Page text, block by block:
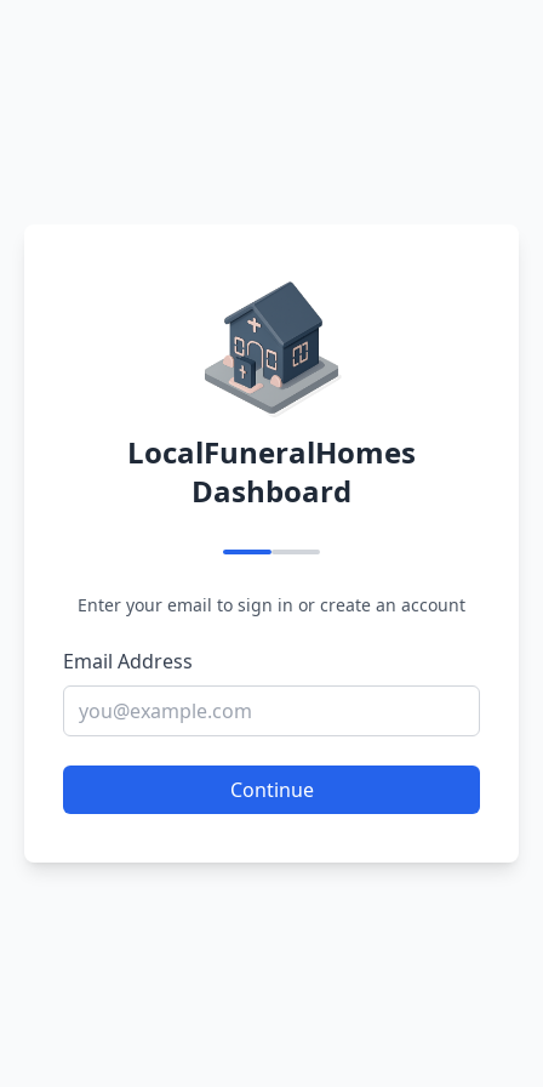
LocalFuneralHomes
Dashboard
Enter your email to sign in or create an account
Email Address
Continue